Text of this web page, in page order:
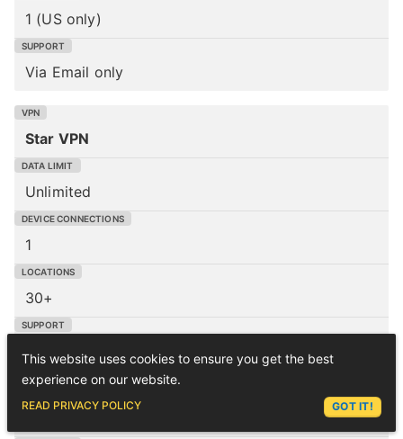
1 (US only)
Via Email only
Star VPN
Unlimited
1
30+
Via Email only
This website uses cookies to ensure you get the best
experience on our website.
READ PRIVACY POLICY GOT IT!
ASK LEX